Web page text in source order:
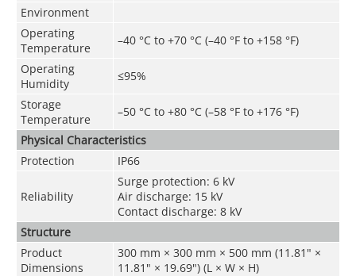
Environment
Operating
Temperature
–40 °C to +70 °C (–40 °F to +158 °F)
Operating
Humidity
≤95%
Storage
Temperature
–50 °C to +80 °C (–58 °F to +176 °F)
Physical Characteristics
Protection
IP66
Reliability
Surge protection: 6 kV
Air discharge: 15 kV
Contact discharge: 8 kV
Structure
Product
Dimensions
300 mm × 300 mm × 500 mm (11.81" ×
11.81" × 19.69") (L × W × H)